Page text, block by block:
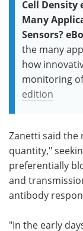
Cell Density
Many
Sensors?
the many
how
monitoring
edition
Zanetti said the
quantity,"
preferentially
and
antibody
"In the early